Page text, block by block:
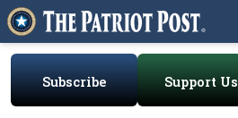
Subscribe Support Us